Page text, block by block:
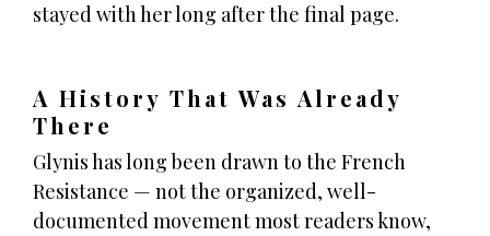
stayed with her long after the final page.
A History That Was Already
There
Glynis has long been drawn to the French
Resistance — not the organized, well-
documented movement most readers know,